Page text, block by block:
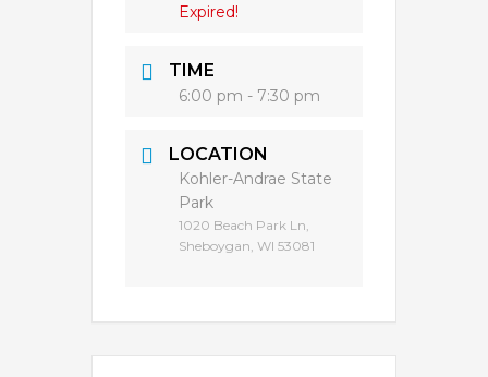
Expired!
TIME
6:00 pm - 7:30 pm
LOCATION
Kohler-Andrae State
Park
1020 Beach Park Ln,
Sheboygan, WI 53081